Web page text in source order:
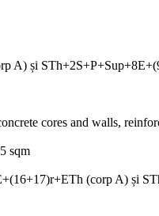
A) și
cores and walls,
sqm
(corp A) și